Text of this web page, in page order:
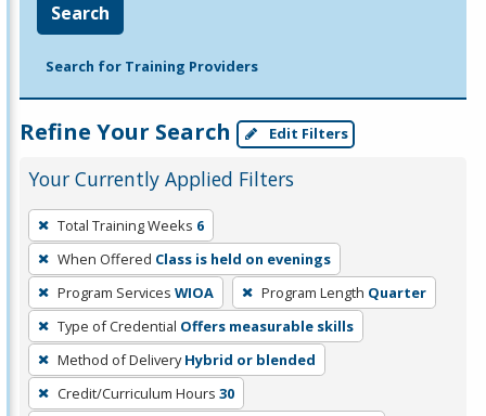
Search
Search for Training Providers
Refine Your Search Edit Filters
Your Currently Applied Filters
To
remove
a
filter,
press
Enter
or
Spacebar.
Total Training Weeks 6
When Offered Class is held on evenings
Program Services WIOA Program Length Quarter
Type of Credential Offers measurable skills
Method of Delivery Hybrid or blended
Credit/Curriculum Hours 30